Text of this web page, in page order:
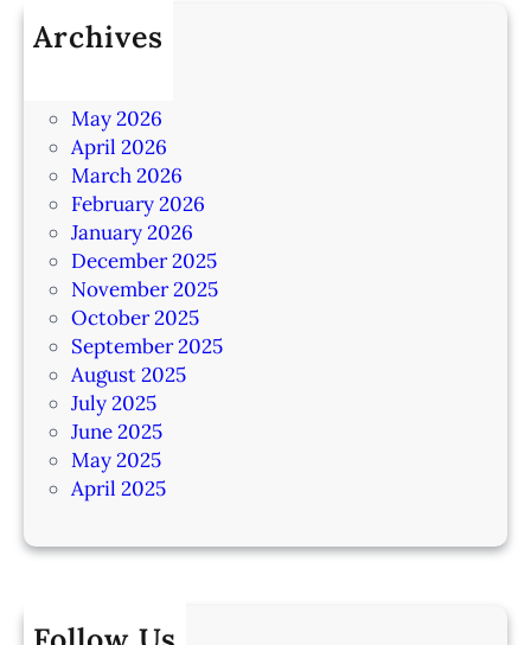
Archives
May 2026
April 2026
March 2026
February 2026
January 2026
December 2025
November 2025
October 2025
September 2025
August 2025
July 2025
June 2025
May 2025
April 2025